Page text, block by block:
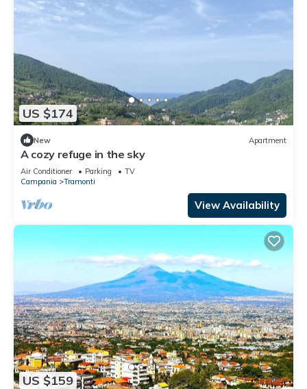
US $174
New Apartment
A cozy refuge in the sky
Air Conditioner Parking
TV
Campania
Tramonti
View Availability
US $159